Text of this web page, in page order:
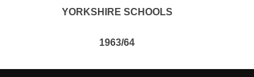
YORKSHIRE SCHOOLS
1963/64